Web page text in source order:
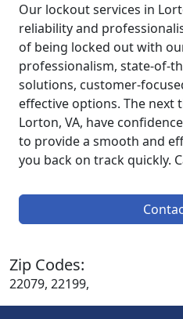
Our lockout services in
reliability and
of being locked out with
professionalism, state-of-
solutions, customer-
effective options. The next
Lorton, VA, have
to provide a smooth and
you back on track quickly.
Zip Codes:
22079, 22199,